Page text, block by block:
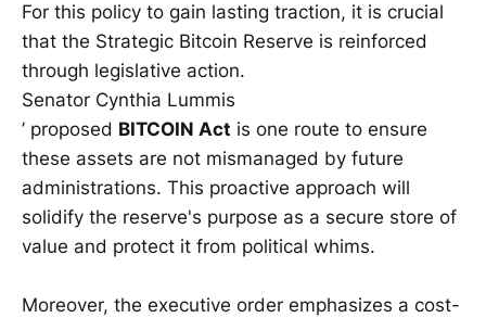
For this policy to gain lasting traction, it is crucial
that the Strategic Bitcoin Reserve is reinforced
through legislative action.
Senator Cynthia Lummis
’ proposed BITCOIN Act is one route to ensure
these assets are not mismanaged by future
administrations. This proactive approach will
solidify the reserve's purpose as a secure store of
value and protect it from political whims.
Moreover, the executive order emphasizes a cost-